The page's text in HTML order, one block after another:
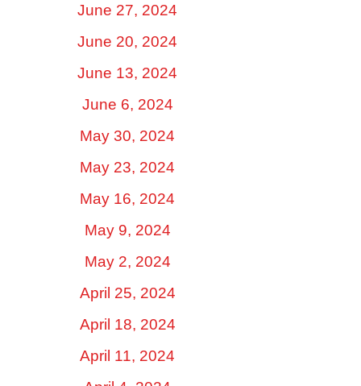
June 27, 2024
June 20, 2024
June 13, 2024
June 6, 2024
May 30, 2024
May 23, 2024
May 16, 2024
May 9, 2024
May 2, 2024
April 25, 2024
April 18, 2024
April 11, 2024